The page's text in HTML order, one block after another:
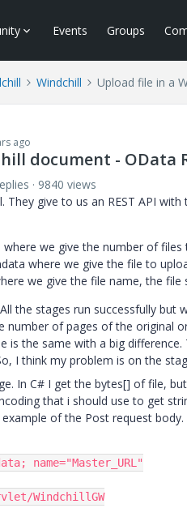
Events Groups
Windchill Upload file in a
ago
document - OData
9840 views
They give to us an REST API
where we give the number of
where we give the file to
we give the file name, the file
the stages run successfully
number of pages of the original
is the same with a big
I think my problem is on the
In C# I get the bytes[] of file,
that i should use to get
of the Post request
; name="Master_URL"
WindchillGW